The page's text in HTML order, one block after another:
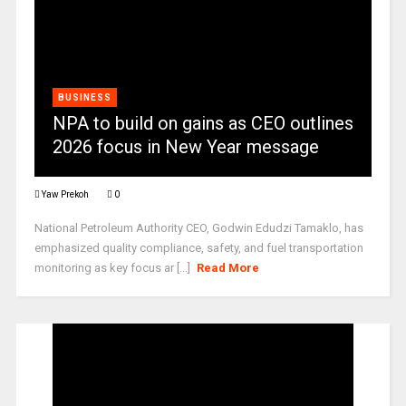
BUSINESS
NPA to build on gains as CEO outlines
2026 focus in New Year message
Yaw Prekoh 0
National Petroleum Authority CEO, Godwin Edudzi Tamaklo, has
emphasized quality compliance, safety, and fuel transportation
monitoring as key focus ar [...]
Read More